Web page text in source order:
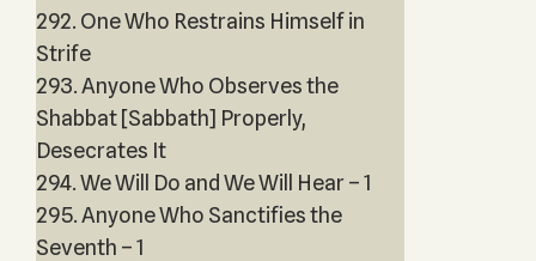
292. One Who Restrains Himself in
Strife
293. Anyone Who Observes the
Shabbat [Sabbath] Properly,
Desecrates It
294. We Will Do and We Will Hear – 1
295. Anyone Who Sanctifies the
Seventh – 1